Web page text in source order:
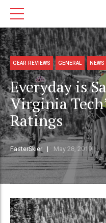
GEAR REVIEWS GENERAL NEWS
Everyday is
Virginia
Ratings
FasterSkier May 28, 2019